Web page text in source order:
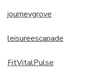
journeygrove
leisureescapade
FitVitalPulse